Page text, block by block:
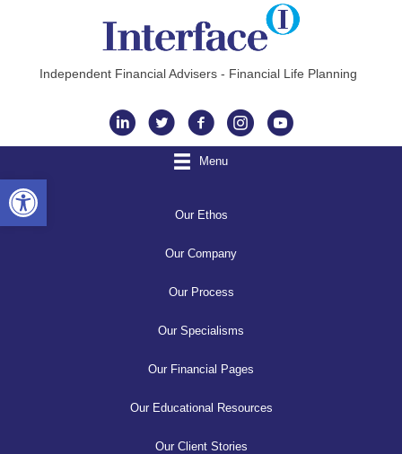
Independent Financial Advisers - Financial Life Planning
Instagram
Menu
Our Ethos
Our Company
Our Process
Our Specialisms
Our Financial Pages
Our Educational Resources
Our Client Stories
Open toolbar